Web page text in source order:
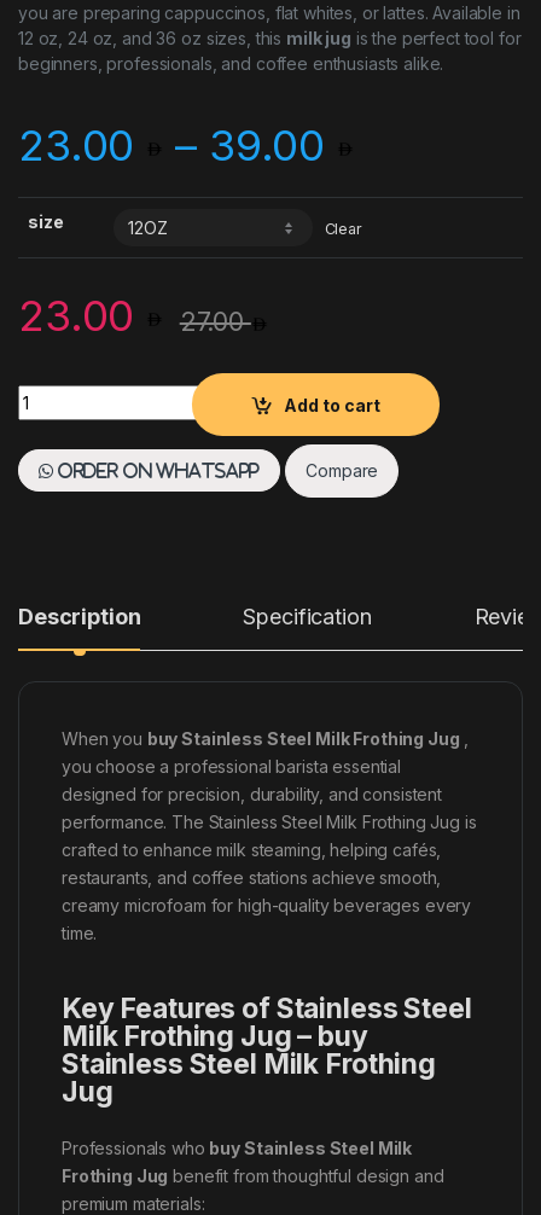
you are preparing cappuccinos, flat whites, or lattes. Available in
12 oz, 24 oz, and 36 oz sizes, this milk jug is the perfect tool for
beginners, professionals, and coffee enthusiasts alike.
23.00 – 39.00
size Clear
23.00 27.00
Stainless Steel Milk Frothing Jug quantity
Add to cart
Order on WhatsApp Compare
Description Specification
When you buy Stainless Steel Milk Frothing Jug
you choose a professional barista essential
designed for precision, durability, and consistent
performance. The Stainless Steel Milk Frothing Jug is
crafted to enhance milk steaming, helping cafés,
restaurants, and coffee stations achieve smooth,
creamy microfoam for high-quality beverages every
time.
Key Features of Stainless Steel
Milk Frothing Jug – buy
Stainless Steel Milk Frothing
Jug
Professionals who buy Stainless Steel Milk
Frothing Jug benefit from thoughtful design and
premium materials: